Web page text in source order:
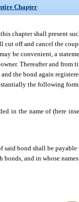
Chapter
chapter shall present
off and cancel the
be convenient, a
Thereafter and from
the bond again
the following
in the name of (here
bond shall be
and in whose